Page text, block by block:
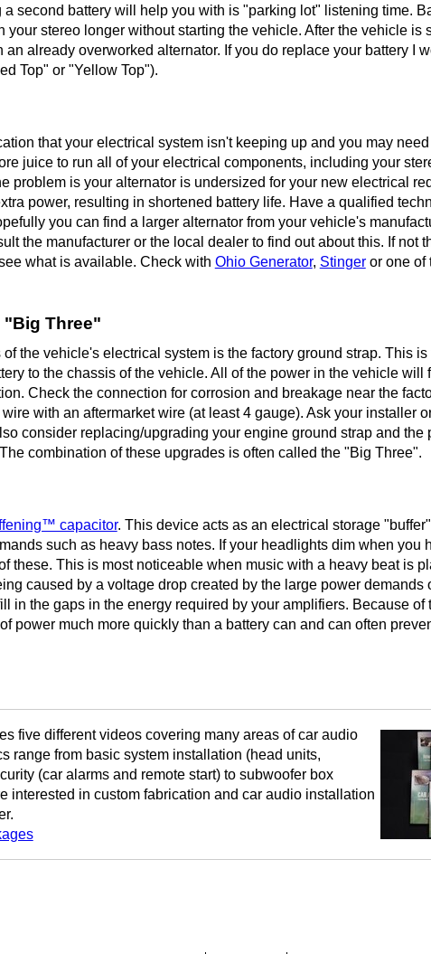
second battery will help you with is "parking lot" listening time.
stereo longer without starting the vehicle. After the vehicle is
already overworked alternator. If you do replace your battery I
Top" or "Yellow Top").
that your electrical system isn't keeping up and you may
juice to run all of your electrical components, including your
problem is your alternator is undersized for your new electrical
power, resulting in shortened battery life. Have a qualified
you can find a larger alternator from your vehicle's
the manufacturer or the local dealer to find out about this. If not
what is available. Check with Ohio Generator, Stingeror one of
"Big Three"
the vehicle's electrical system is the factory ground strap. This is
to the chassis of the vehicle. All of the power in the vehicle will
Check the connection for corrosion and breakage near the
with an aftermarket wire (at least 4 gauge). Ask your installer
consider replacing/upgrading your engine ground strap and the
combination of these upgrades is often called the "Big Three".
capacitor. This device acts as an electrical storage
such as heavy bass notes. If your headlights dim when you
these. This is most noticeable when music with a heavy beat is
caused by a voltage drop created by the large power demands
in the gaps in the energy required by your amplifiers. Because of
power much more quickly than a battery can and can often
five different videos covering many areas of car audio
range from basic system installation (head units,
(car alarms and remote start) to subwoofer box
interested in custom fabrication and car audio installation